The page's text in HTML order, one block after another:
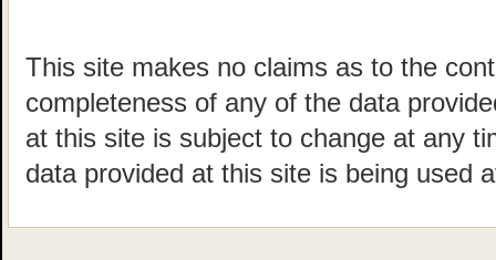
This site makes no claims as to the
completeness of any of the data
at this site is subject to change at any
data provided at this site is being used